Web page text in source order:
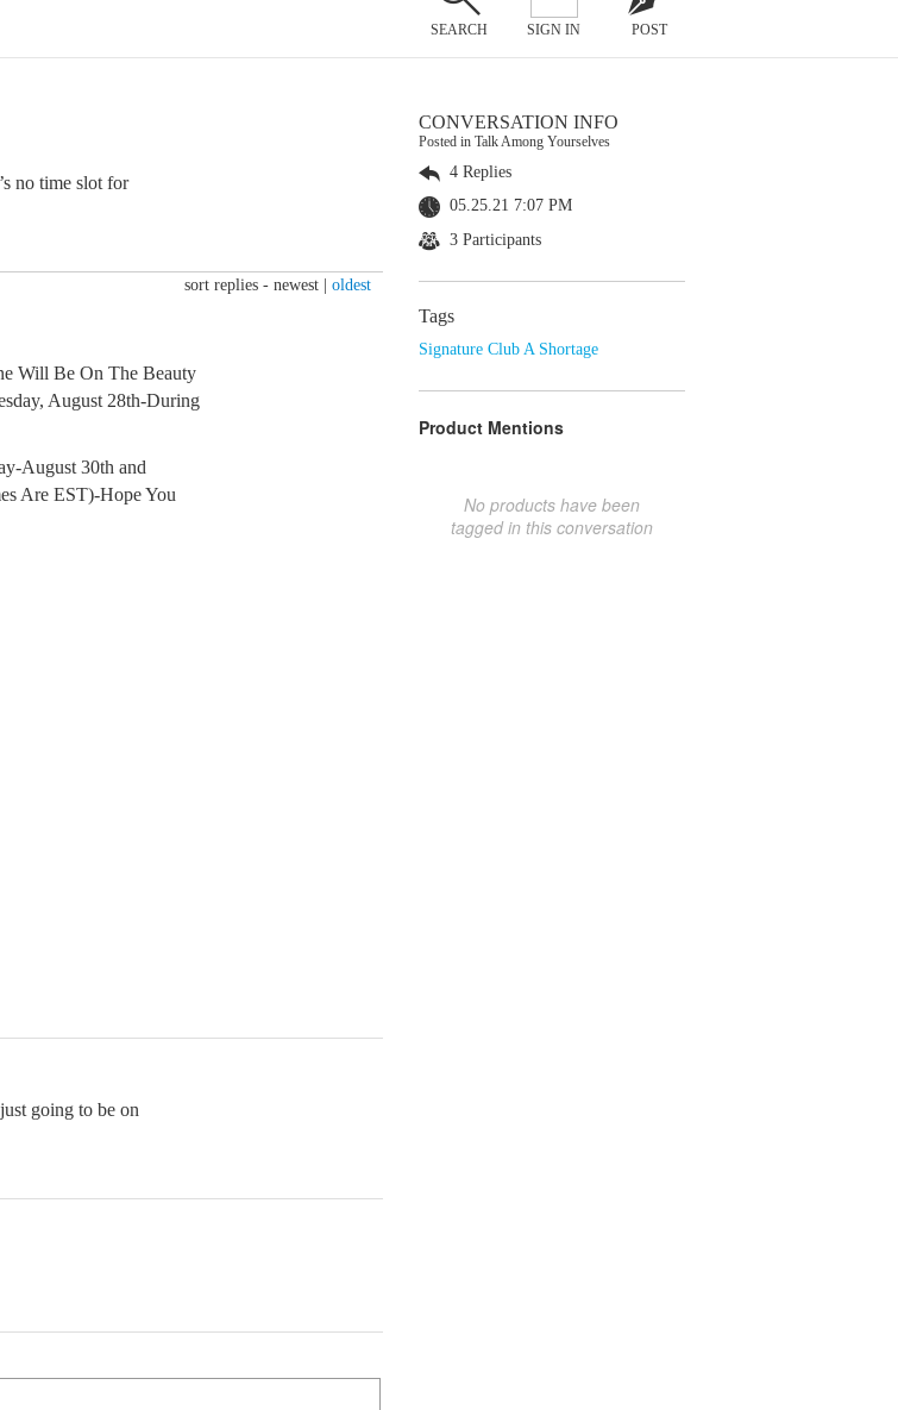
SEARCH SIGN IN POST
no time slot for
sort replies - newest oldest
Will Be On The Beauty
August 28th-During
August 30th and
Are EST)-Hope You
going to be on
CONVERSATION INFO
Posted in Talk Among Yourselves
4 Replies
05.25.21 7:07 PM
3 Participants
Tags
Signature Club A Shortage
Product Mentions
No products have been
tagged in this conversation